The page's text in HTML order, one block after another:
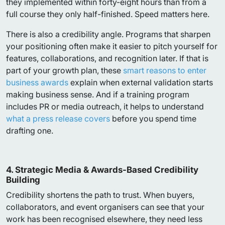
they implemented within forty-eight hours than from a
full course they only half-finished. Speed matters here.
There is also a credibility angle. Programs that sharpen
your positioning often make it easier to pitch yourself for
features, collaborations, and recognition later. If that is
part of your growth plan, these smart reasons to enter
business awards explain when external validation starts
making business sense. And if a training program
includes PR or media outreach, it helps to understand
what a press release covers before you spend time
drafting one.
4. Strategic Media & Awards-Based Credibility
Building
Credibility shortens the path to trust. When buyers,
collaborators, and event organisers can see that your
work has been recognised elsewhere, they need less